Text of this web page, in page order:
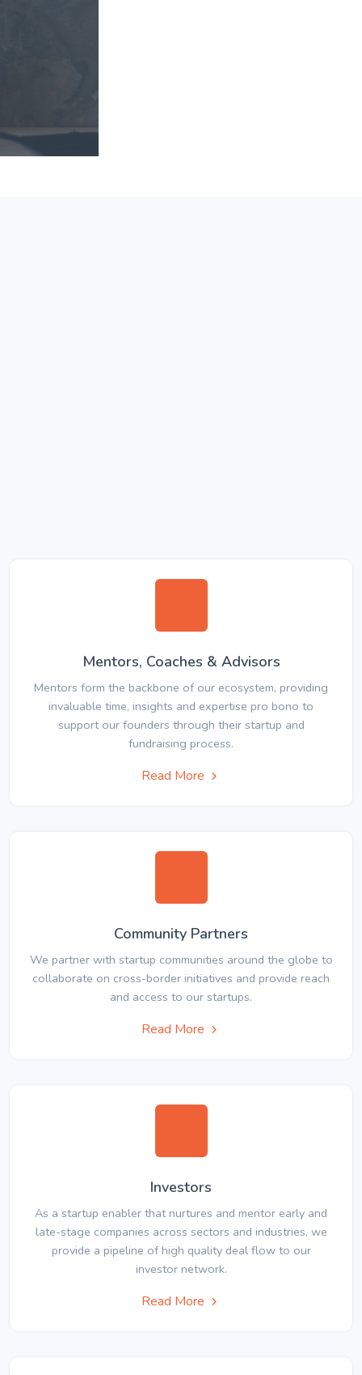
Mentors, Coaches & Advisors
Mentors form the backbone of our ecosystem, providing
invaluable time, insights and expertise pro bono to
support our founders through their startup and
fundraising process.
Read More
Community Partners
We partner with startup communities around the globe to
collaborate on cross-border initiatives and provide reach
and access to our startups.
Read More
Investors
As a startup enabler that nurtures and mentor early and
late-stage companies across sectors and industries, we
provide a pipeline of high quality deal flow to our
investor network.
Read More